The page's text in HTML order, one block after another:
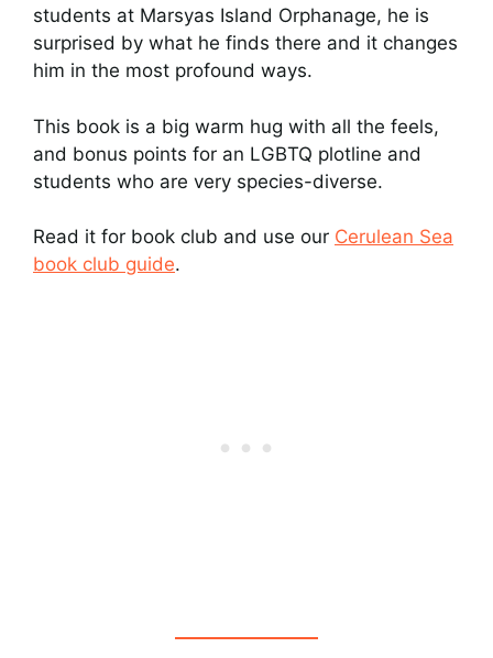
students at Marsyas Island Orphanage, he is
surprised by what he finds there and it changes
him in the most profound ways.
This book is a big warm hug with all the feels,
and bonus points for an LGBTQ plotline and
students who are very species-diverse.
Read it for book club and use our Cerulean Sea
book club guide.